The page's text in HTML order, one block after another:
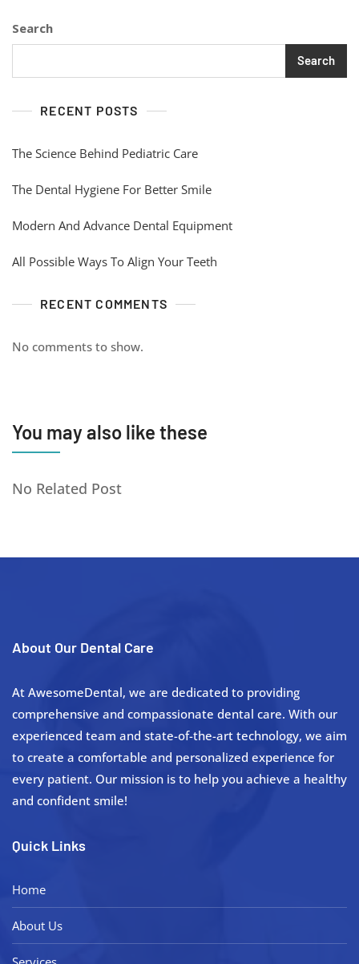
Search
Search
RECENT POSTS
The Science Behind Pediatric Care
The Dental Hygiene For Better Smile
Modern And Advance Dental Equipment
All Possible Ways To Align Your Teeth
RECENT COMMENTS
No comments to show.
You may also like these
No Related Post
About Our Dental Care
At AwesomeDental, we are dedicated to providing
comprehensive and compassionate dental care. With our
experienced team and state-of-the-art technology, we aim
to create a comfortable and personalized experience for
every patient. Our mission is to help you achieve a healthy
and confident smile!
Quick Links
Home
About Us